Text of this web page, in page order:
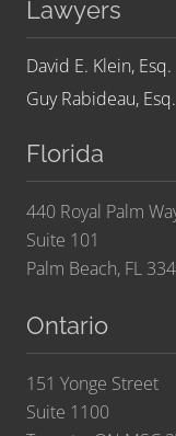
Lawyers
David E. Klein, Esq.
Guy Rabideau, Esq.
Florida
440 Royal Palm
Suite 101
Palm Beach, FL
Ontario
151 Yonge Street
Suite 1100